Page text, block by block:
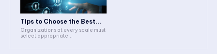
Tips to Choose the Best...
Organizations at every scale must
select appropriate...